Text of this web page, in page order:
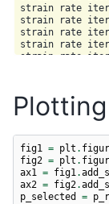
strain rate
strain rate
strain rate
strain rate
strain rate
fig1 = plt .
fig2 = plt .
ax1 = fig1.
ax2 = fig2.
p_selected =